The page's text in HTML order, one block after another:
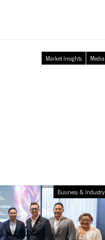
Market Insights Media
Business & Industry